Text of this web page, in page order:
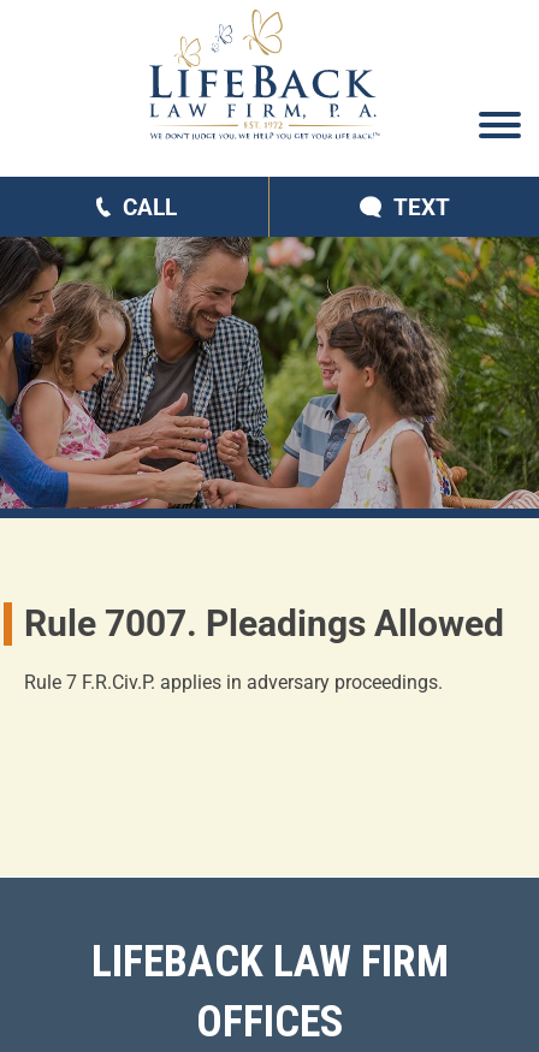
CALL TEXT
Rule 7007. Pleadings Allowed
Rule 7 F.R.Civ.P. applies in adversary proceedings.
LIFEBACK LAW FIRM
OFFICES